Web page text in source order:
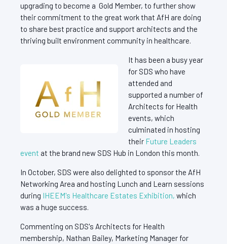
upgrading to become a Gold Member, to further show
their commitment to the great work that AfH are doing
to share best practice and support architects and the
thriving built environment community in healthcare.
It has been a busy year
for SDS who have
attended and
supported a number of
Architects for Health
events, which
culminated in hosting
their Future Leaders
event at the brand new SDS Hub in London this month.
In October, SDS were also delighted to sponsor the AfH
Networking Area and hosting Lunch and Learn sessions
during IHEEM's Healthcare Estates Exhibition, which
was a huge success.
Commenting on SDS's Architects for Health
membership, Nathan Bailey, Marketing Manager for